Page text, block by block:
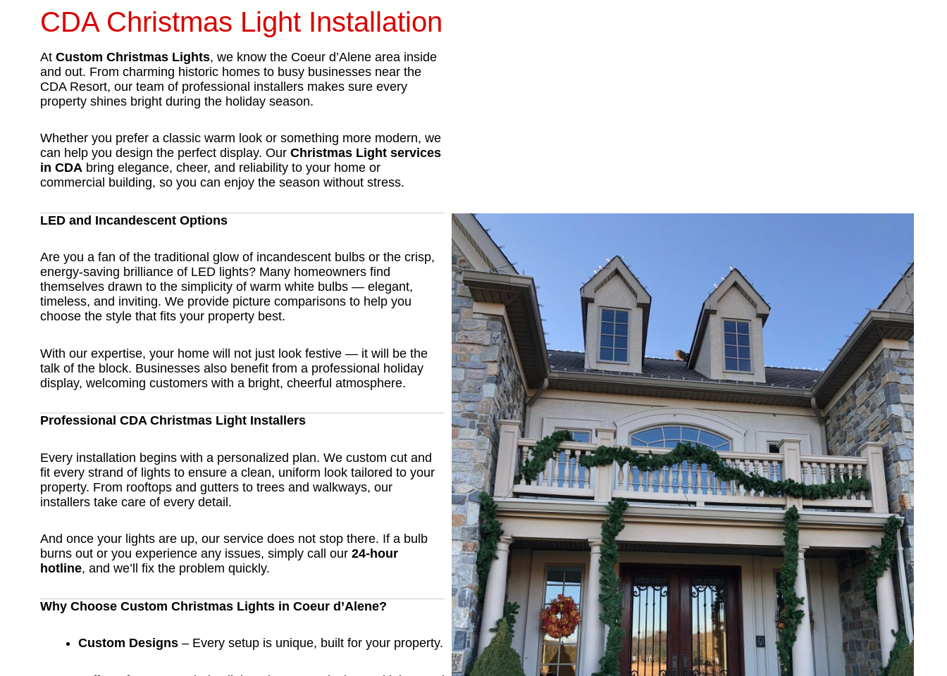
CDA Christmas Light Installation
At Custom Christmas Lights, we know the Coeur d’Alene area inside
and out. From charming historic homes to busy businesses near the
CDA Resort, our team of professional installers makes sure every
property shines bright during the holiday season.
Whether you prefer a classic warm look or something more modern, we
can help you design the perfect display. Our Christmas Light services
in CDA bring elegance, cheer, and reliability to your home or
commercial building, so you can enjoy the season without stress.
LED and Incandescent Options
Are you a fan of the traditional glow of incandescent bulbs or the crisp,
energy-saving brilliance of LED lights? Many homeowners find
themselves drawn to the simplicity of warm white bulbs — elegant,
timeless, and inviting. We provide picture comparisons to help you
choose the style that fits your property best.
With our expertise, your home will not just look festive — it will be the
talk of the block. Businesses also benefit from a professional holiday
display, welcoming customers with a bright, cheerful atmosphere.
Professional CDA Christmas Light Installers
Every installation begins with a personalized plan. We custom cut and
fit every strand of lights to ensure a clean, uniform look tailored to your
property. From rooftops and gutters to trees and walkways, our
installers take care of every detail.
And once your lights are up, our service does not stop there. If a bulb
burns out or you experience any issues, simply call our 24-hour
hotline, and we’ll fix the problem quickly.
Why Choose Custom Christmas Lights in Coeur d’Alene?
Custom Designs – Every setup is unique, built for your property.